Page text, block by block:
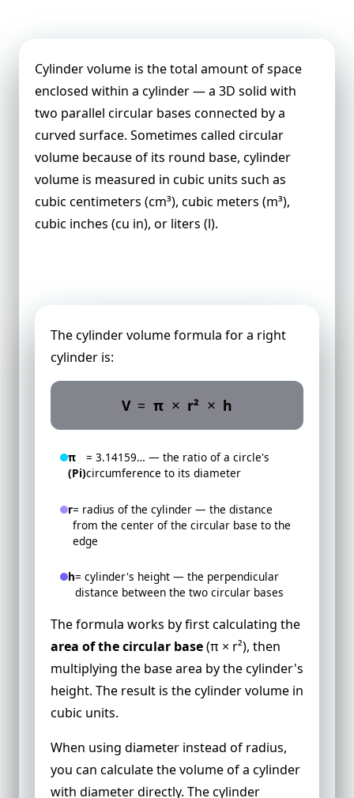
Cylinder volume is the total amount of space
enclosed within a cylinder — a 3D solid with
two parallel circular bases connected by a
curved surface. Sometimes called circular
volume because of its round base, cylinder
volume is measured in cubic units such as
cubic centimeters (cm³), cubic meters (m³),
cubic inches (cu in), or liters (l).
The cylinder volume formula for a right
cylinder is:
V = π × r² × h
π
(Pi)
= 3.14159… — the ratio of a circle's
circumference to its diameter
r= radius of the cylinder — the distance
from the center of the circular base to the
edge
h= cylinder's height — the perpendicular
distance between the two circular bases
The formula works by first calculating the
area of the circular base(π × r²), then
multiplying the base area by the cylinder's
height. The result is the cylinder volume in
cubic units.
When using diameter instead of radius,
you can calculate the volume of a cylinder
with diameter directly. The cylinder